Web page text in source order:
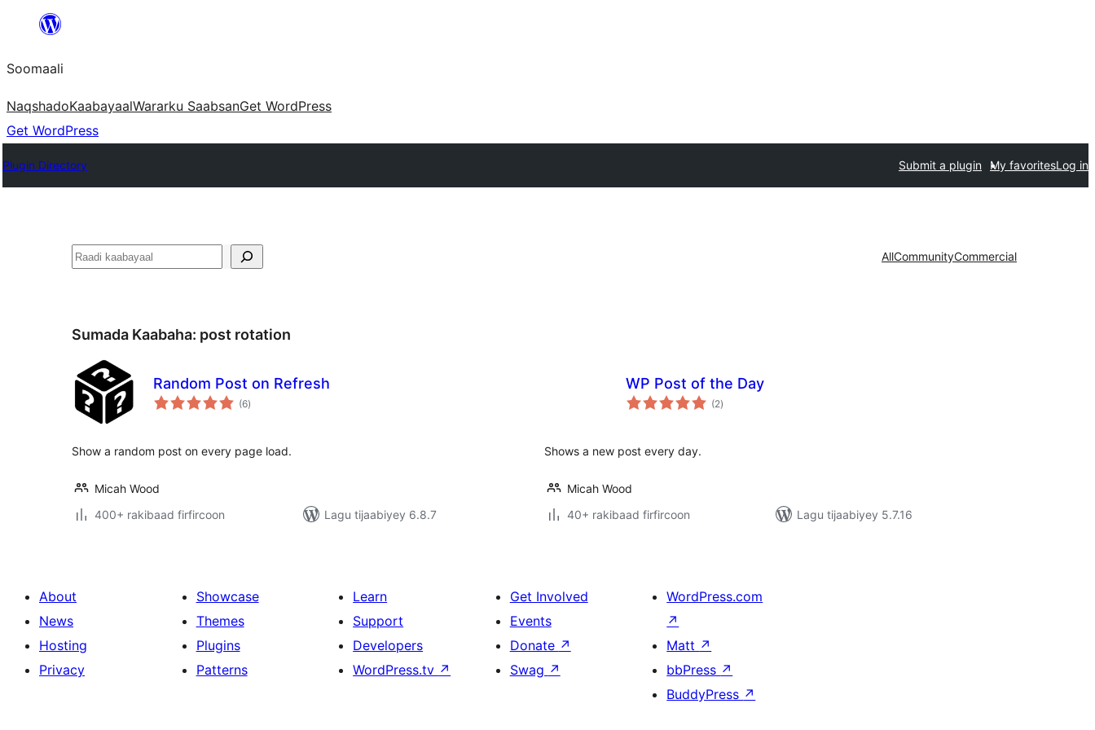
dhigaalka
Soomaali
NaqshadoKaabayaalWararku SaabsanGet WordPress
Get WordPress
Plugin Directory Submit a plugin My favoritesLog in
Raadin AllCommunityCommercial
Sumada Kaabaha: post rotation
Random Post on Refresh
(6wadarta
qiimeynta
)
Show a random post on every page load.
Micah Wood
400+ rakibaad firfircoon
Lagu tijaabiyey 6.8.7
WP Post of the Day
(2wadarta
qiimeynta
)
Shows a new post every day.
Micah Wood
40+ rakibaad firfircoon
Lagu tijaabiyey 5.7.16
About
News
Hosting
Privacy
Showcase
Themes
Plugins
Patterns
Learn
Support
Developers
WordPress.tv ↗
Get Involved
Events
Donate ↗
Swag ↗
WordPress.com
↗
Matt ↗
bbPress ↗
BuddyPress ↗